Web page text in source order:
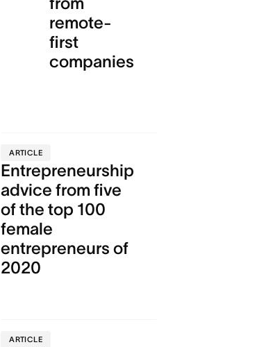
remote-
first
companies
ARTICLE
Entrepreneurship
advice from five
of the top 100
female
entrepreneurs of
2020
ARTICLE